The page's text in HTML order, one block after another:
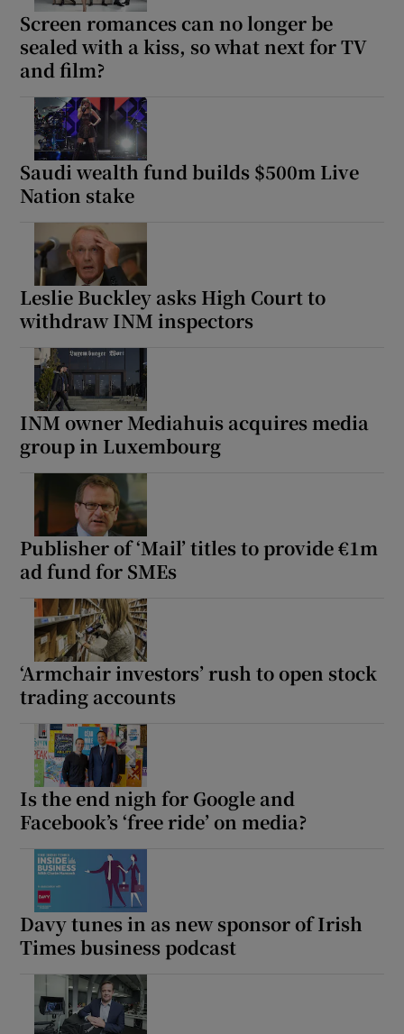
Screen romances can no longer be
sealed with a kiss, so what next for TV
and film?
Saudi wealth fund builds $500m Live
Nation stake
Leslie Buckley asks High Court to
withdraw INM inspectors
INM owner Mediahuis acquires media
group in Luxembourg
Publisher of ‘Mail’ titles to provide €1m
ad fund for SMEs
‘Armchair investors’ rush to open stock
trading accounts
Is the end nigh for Google and
Facebook’s ‘free ride’ on media?
Davy tunes in as new sponsor of Irish
Times business podcast